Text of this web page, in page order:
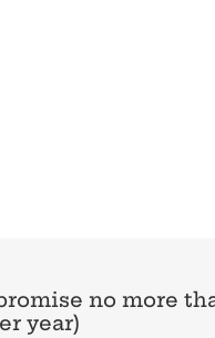
no more
year)